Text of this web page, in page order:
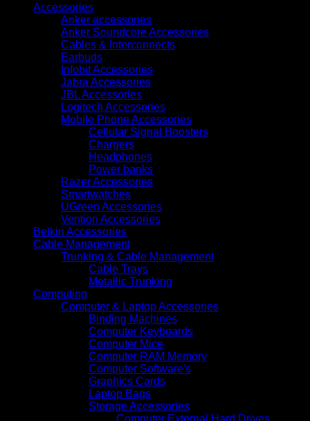
Accessories
Anker accessories
Anker Soundcore Accessories
Cables & Interconnects
Earbuds
Infobit Accessories
Jabra Accessories
JBL Accessories
Logitech Accessories
Mobile Phone Accessories
Cellular Signal Boosters
Chargers
Headphones
Power banks
Razer Accessories
Smartwatches
UGreen Accessories
Vention Accessories
Belkin Accessories
Cable Management
Trunking & Cable Management
Cable Trays
Metallic Trunking
Computing
Computer & Laptop Accessories
Binding Machines
Computer Keyboards
Computer Mice
Computer RAM Memory
Computer Software's
Graphics Cards
Laptop Bags
Storage Accessories
Computer External Hard Drives